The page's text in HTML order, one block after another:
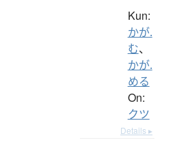
Kun:
かが.
む、
かが.
める
On:
クツ
Details ▸